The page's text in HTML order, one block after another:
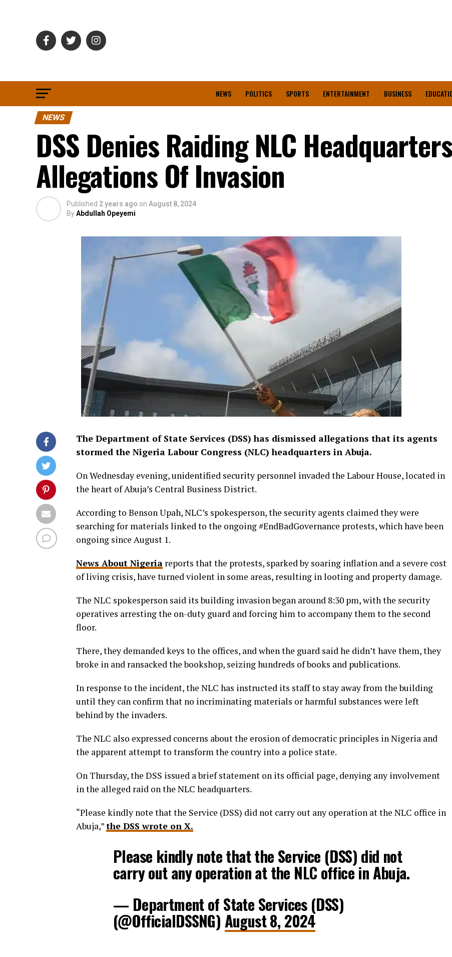
NEWS POLITICS SPORTS ENTERTAINMENT BUSINESS
NEWS
DSS Denies Raiding NLC
Allegations Of Invasion
Published 2 years ago on August 8, 2024
ByAbdullah Opeyemi
The Department of State Services (DSS) has dismissed allegations that its agents
stormed the Nigeria Labour Congress (NLC) headquarters in Abuja.
On Wednesday evening, unidentified security personnel invaded the Labour House, located in
the heart of Abuja’s Central Business District.
According to Benson Upah, NLC’s spokesperson, the security agents claimed they were
searching for materials linked to the ongoing #EndBadGovernance protests, which have been
ongoing since August 1.
News About Nigeria reports that the protests, sparked by soaring inflation and a severe cost
of living crisis, have turned violent in some areas, resulting in looting and property damage.
The NLC spokesperson said its building invasion began around 8:30 pm, with the security
operatives arresting the on-duty guard and forcing him to accompany them to the second
floor.
There, they demanded keys to the offices, and when the guard said he didn’t have them, they
broke in and ransacked the bookshop, seizing hundreds of books and publications.
In response to the incident, the NLC has instructed its staff to stay away from the building
until they can confirm that no incriminating materials or harmful substances were left
behind by the invaders.
The NLC also expressed concerns about the erosion of democratic principles in Nigeria and
the apparent attempt to transform the country into a police state.
On Thursday, the DSS issued a brief statement on its official page, denying any involvement
in the alleged raid on the NLC headquarters.
“Please kindly note that the Service (DSS) did not carry out any operation at the NLC office in
Abuja,”the DSS wrote on X.
Please kindly note that the Service (DSS) did not
carry out any operation at the NLC office in Abuja.
— Department of State Services (DSS)
(@OfficialDSSNG) August 8, 2024